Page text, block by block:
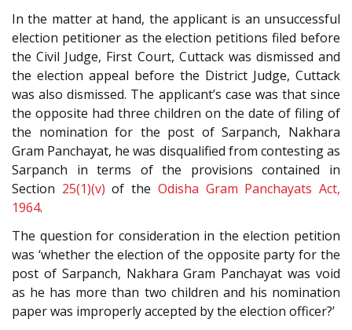
In the matter at hand, the applicant is an unsuccessful
election petitioner as the election petitions filed before
the Civil Judge, First Court, Cuttack was dismissed and
the election appeal before the District Judge, Cuttack
was also dismissed. The applicant’s case was that since
the opposite had three children on the date of filing of
the nomination for the post of Sarpanch, Nakhara
Gram Panchayat, he was disqualified from contesting as
Sarpanch in terms of the provisions contained in
Section 25(1)(v) of the Odisha Gram Panchayats Act,
1964.
The question for consideration in the election petition
was ‘whether the election of the opposite party for the
post of Sarpanch, Nakhara Gram Panchayat was void
as he has more than two children and his nomination
paper was improperly accepted by the election officer?’